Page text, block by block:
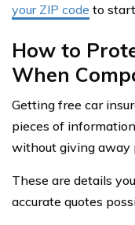
your ZIP code to
How to
When
Getting free car
pieces of
without giving away
These are details
accurate quotes